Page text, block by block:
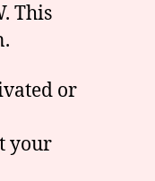
This
or
your